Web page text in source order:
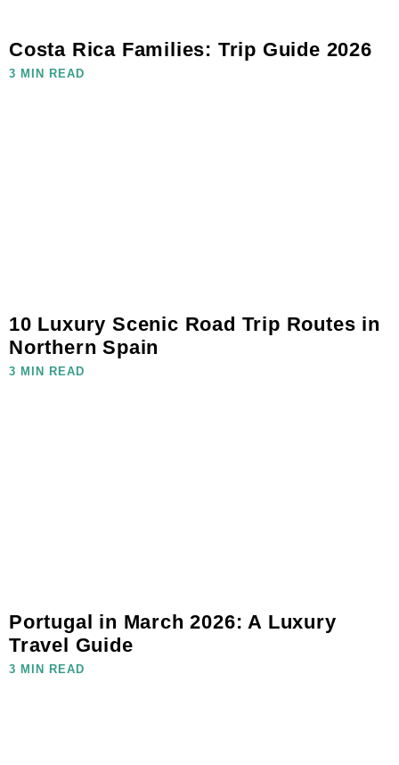
Costa Rica Families: Trip Guide 2026
3 MIN READ
10 Luxury Scenic Road Trip Routes in
Northern Spain
3 MIN READ
Portugal in March 2026: A Luxury
Travel Guide
3 MIN READ